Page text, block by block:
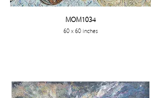
MOM1034
60 x 60 inches